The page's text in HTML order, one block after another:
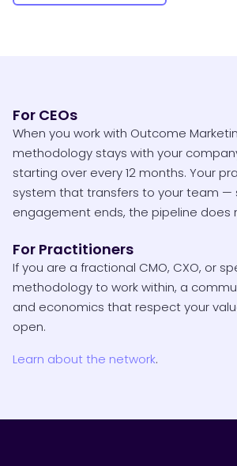
For CEOs
When you work with Outcome
methodology stays with your
starting over every 12 months. Your
system that transfers to your team —
engagement ends, the pipeline does
For Practitioners
If you are a fractional CMO, CXO, or
methodology to work within, a
and economics that respect your
open.
Learn about the network.